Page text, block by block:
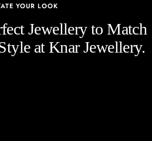
YOUR LOOK
Jewellery to Match
at Knar Jewellery.